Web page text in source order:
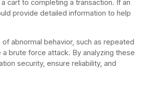
cart to completing a transaction. If an
provide detailed information to help
abnormal behavior, such as repeated
brute force attack. By analyzing these
security, ensure reliability, and